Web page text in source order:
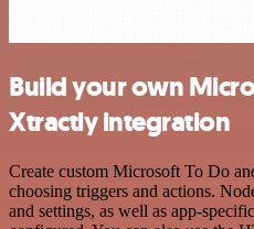
Build your own
Xtractly integration
Create custom Microsoft To Do
choosing triggers and actions.
and settings, as well as app-